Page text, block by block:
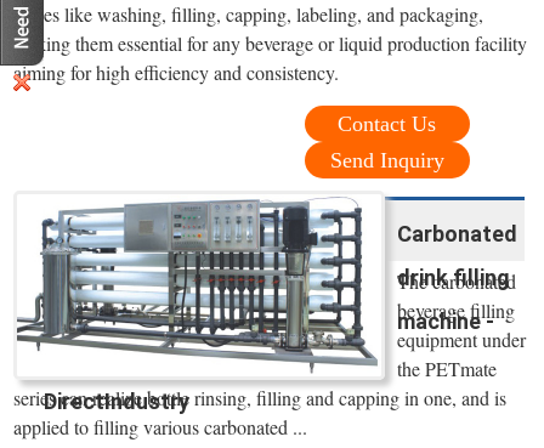
stages like washing, filling, capping, labeling, and packaging,
making them essential for any beverage or liquid production facility
aiming for high efficiency and consistency.
Contact Us
Send Inquiry
Carbonated
drink filling
machine -
DirectIndustry
The carbonated
beverage filling
equipment under
the PETmate
series can realize bottle rinsing, filling and capping in one, and is
applied to filling various carbonated ...